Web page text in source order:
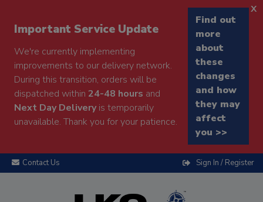
Important Service Update
We're currently implementing
improvements to our delivery network.
During this transition, orders will be
dispatched within 24-48 hours and
Next Day Deliveryis temporarily
unavailable. Thank you for your patience.
Find out
more
about
these
changes
and how
they may
affect
you >>
x
Contact Us Sign In / Register